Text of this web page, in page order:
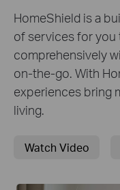
HomeShield is a
of services for
comprehensively
on-the-go. With
experiences bring
living.
Watch Video